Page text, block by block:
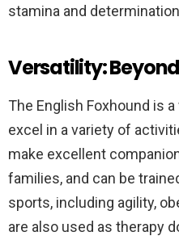
stamina and
Versatility:
The English Foxhound is
excel in a variety of
make excellent
families, and can be
sports, including agility,
are also used as therapy